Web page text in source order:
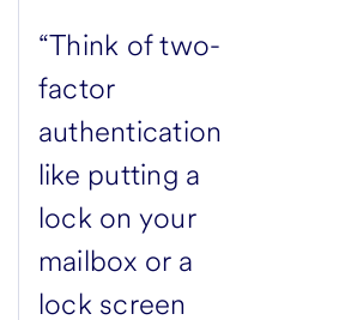
“Think of two-
factor
authentication
like putting a
lock on your
mailbox or a
lock screen